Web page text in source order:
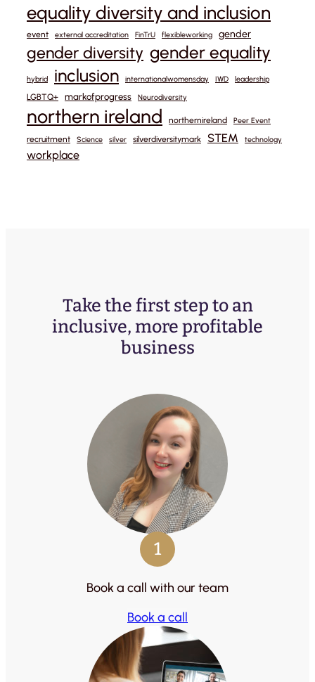
equality diversity and inclusion
event external accreditation FinTrU flexibleworking gender
gender diversity gender equality
hybrid inclusion internationalwomensday IWD leadership
LGBTQ+ markofprogress Neurodiversity
northern ireland northernireland Peer Event
recruitment Science silver silverdiversitymark STEM technology
workplace
Take the first step to an
inclusive, more profitable
business
1
Book a call with our team
Book a call